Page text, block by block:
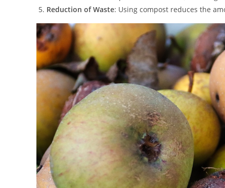
Reduction of Waste: Using compost reduces the